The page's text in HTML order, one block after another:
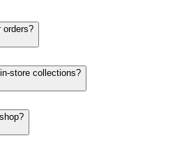
orders?
store collections?